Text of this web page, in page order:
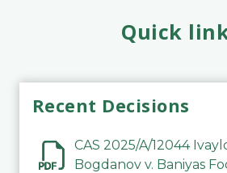
Quick
Recent Decisions
CAS 2025/A/12044
Bogdanov v. Baniyas